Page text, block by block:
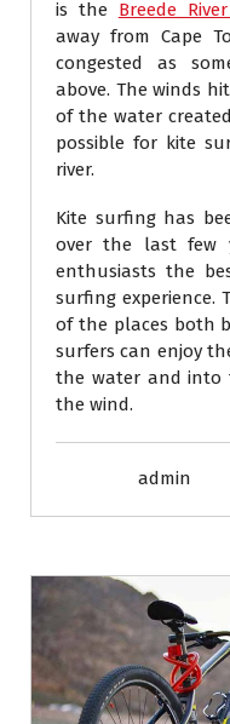
is the Breede
away from Cape
congested as
above. The winds
of the water
possible for kite
river.
Kite surfing has
over the last few
enthusiasts the
surfing experience.
of the places both
surfers can enjoy
the water and into
the wind.
admin